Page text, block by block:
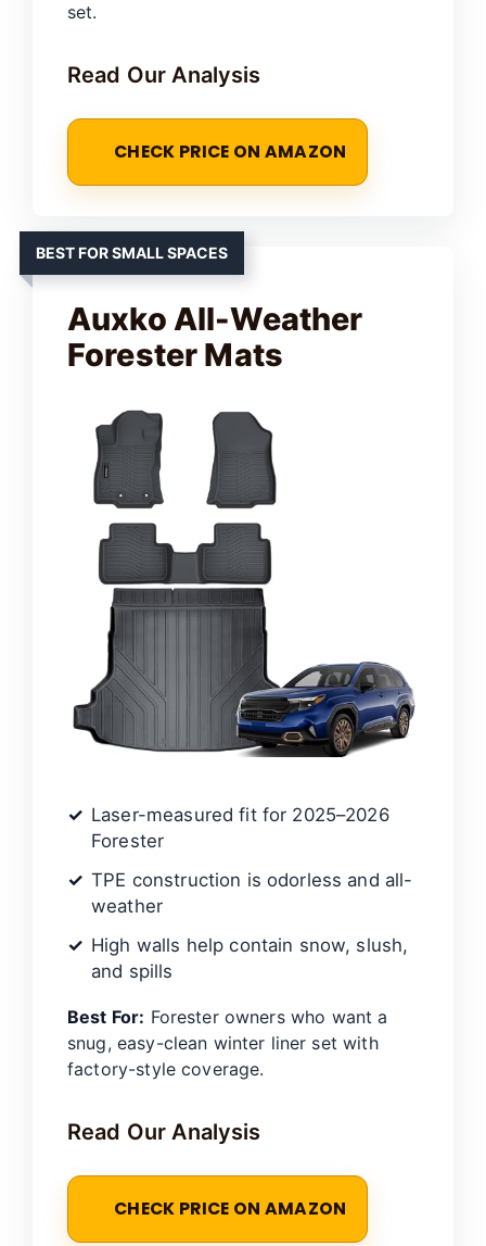
set.
Read Our Analysis
CHECK PRICE ON AMAZON
BEST FOR SMALL SPACES
Auxko All-Weather
Forester Mats
Laser-measured fit for 2025–2026
Forester
TPE construction is odorless and all-
weather
High walls help contain snow, slush,
and spills
Best For: Forester owners who want a
snug, easy-clean winter liner set with
factory-style coverage.
Read Our Analysis
CHECK PRICE ON AMAZON